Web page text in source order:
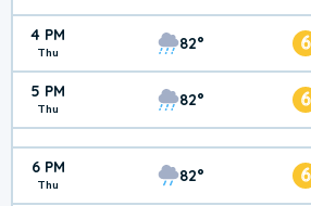
4 PM
Thu 82° 6
5 PM
Thu 82° 6
6 PM
Thu 82° 6